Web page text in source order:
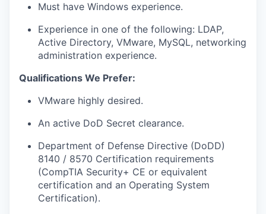
Must have Windows experience.
Experience in one of the following: LDAP,
Active Directory, VMware, MySQL, networking
administration experience.
Qualifications We Prefer:
VMware highly desired.
An active DoD Secret clearance.
Department of Defense Directive (DoDD)
8140 / 8570 Certification requirements
(CompTIA Security+ CE or equivalent
certification and an Operating System
Certification).